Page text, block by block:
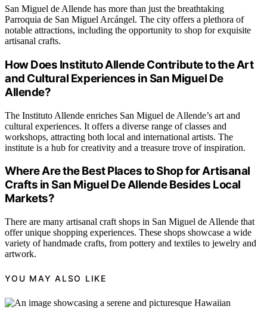
San Miguel de Allende has more than just the breathtaking
Parroquia de San Miguel Arcángel. The city offers a plethora of
notable attractions, including the opportunity to shop for exquisite
artisanal crafts.
How Does Instituto Allende Contribute to the Art
and Cultural Experiences in San Miguel De
Allende?
The Instituto Allende enriches San Miguel de Allende’s art and
cultural experiences. It offers a diverse range of classes and
workshops, attracting both local and international artists. The
institute is a hub for creativity and a treasure trove of inspiration.
Where Are the Best Places to Shop for Artisanal
Crafts in San Miguel De Allende Besides Local
Markets?
There are many artisanal craft shops in San Miguel de Allende that
offer unique shopping experiences. These shops showcase a wide
variety of handmade crafts, from pottery and textiles to jewelry and
artwork.
YOU MAY ALSO LIKE